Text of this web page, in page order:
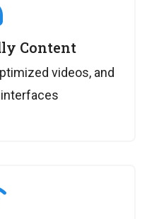
Content
videos, and